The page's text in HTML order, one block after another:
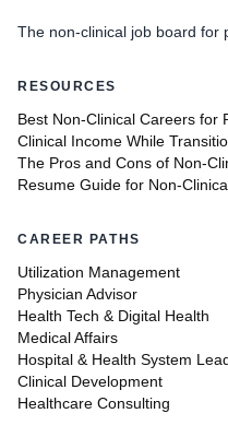
The non-clinical job board for
RESOURCES
Best Non-Clinical Careers for
Clinical Income While
The Pros and Cons of Non-
Resume Guide for Non-
CAREER PATHS
Utilization Management
Physician Advisor
Health Tech & Digital Health
Medical Affairs
Hospital & Health System
Clinical Development
Healthcare Consulting